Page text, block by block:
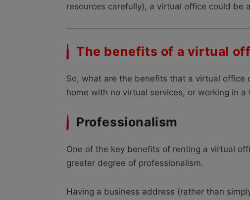
resources carefully), a virtual office could be
The benefits of a virtual
So, what are the benefits that a virtual office
home with no virtual services, or working in
Professionalism
One of the key benefits of renting a virtual
greater degree of professionalism.
Having a business address (rather than